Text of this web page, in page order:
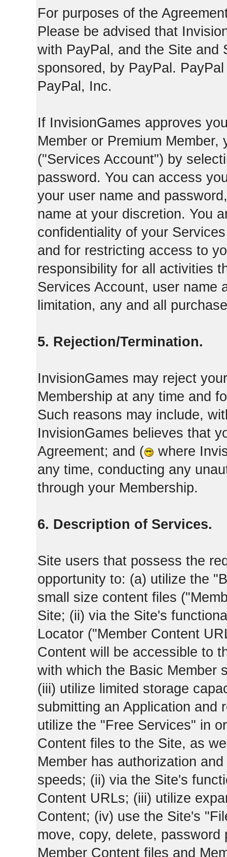
For purposes of the
Please be advised that
with PayPal, and the Site and
sponsored, by PayPal.
PayPal, Inc.
If InvisionGames approves
Member or Premium
("Services Account") by
password. You can access
your user name and
name at your discretion. You
confidentiality of your
and for restricting access to
responsibility for all activities
Services Account, user name
limitation, any and all
5. Rejection/Termination.
InvisionGames may reject
Membership at any time and
Such reasons may include,
InvisionGames believes that
Agreement; and (
where
any time, conducting any
through your Membership.
6. Description of Services.
Site users that possess the
opportunity to: (a) utilize the
small size content files
Site; (ii) via the Site's
Locator ("Member Content
Content will be accessible to
with which the Basic Member
(iii) utilize limited storage
submitting an Application
utilize the "Free Services" in
Content files to the Site, as
Member has authorization
speeds; (ii) via the Site's
Content URLs; (iii) utilize
Content; (iv) use the Site's
move, copy, delete,
Member Content files and